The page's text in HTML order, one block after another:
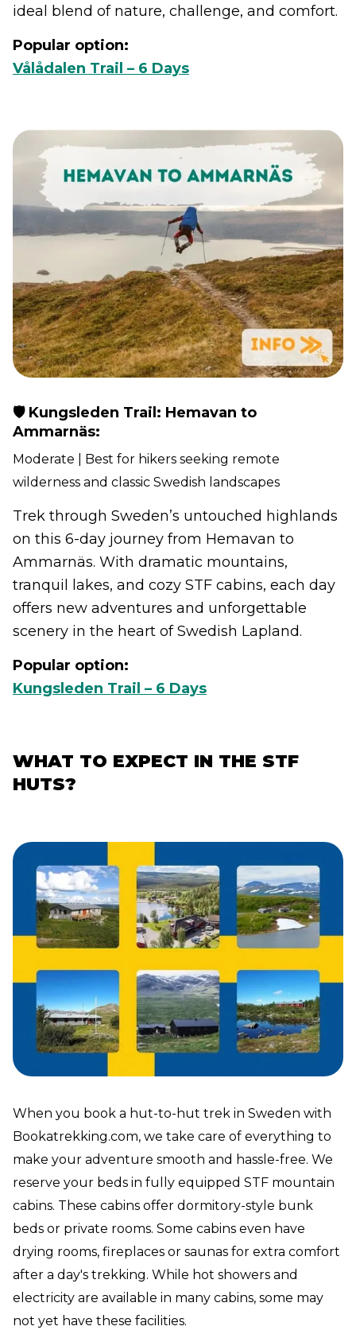
ideal blend of nature, challenge, and comfort.
Popular option:
Vålådalen Trail – 6 Days
🛡️ Kungsleden Trail: Hemavan to
Ammarnäs:
Moderate | Best for hikers seeking remote
wilderness and classic Swedish landscapes
Trek through Sweden’s untouched highlands
on this 6-day journey from Hemavan to
Ammarnäs. With dramatic mountains,
tranquil lakes, and cozy STF cabins, each day
offers new adventures and unforgettable
scenery in the heart of Swedish Lapland.
Popular option:
Kungsleden Trail – 6 Days
WHAT TO EXPECT IN THE STF
HUTS?
When you book a hut-to-hut trek in Sweden with
Bookatrekking.com, we take care of everything to
make your adventure smooth and hassle-free. We
reserve your beds in fully equipped STF mountain
cabins. These cabins offer dormitory-style bunk
beds or private rooms. Some cabins even have
drying rooms, fireplaces or saunas for extra comfort
after a day's trekking. While hot showers and
electricity are available in many cabins, some may
not yet have these facilities.